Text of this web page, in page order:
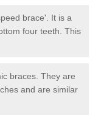
brace'. It is a
four teeth. This
braces. They are
and are similar